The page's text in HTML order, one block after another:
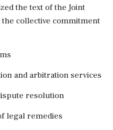
the text of the Joint
collective commitment
and arbitration services
resolution
legal remedies